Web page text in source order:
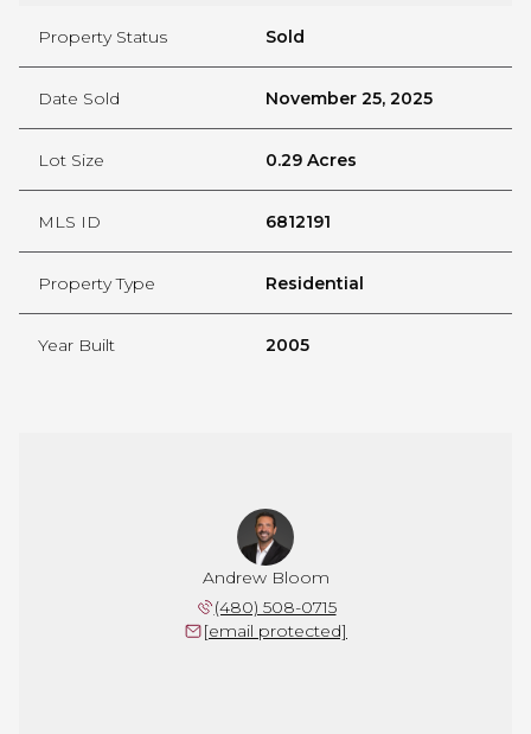
Property Status Sold
Date Sold November 25, 2025
Lot Size 0.29 Acres
MLS ID 6812191
Property Type Residential
Year Built 2005
Andrew Bloom
(480) 508-0715
[email protected]